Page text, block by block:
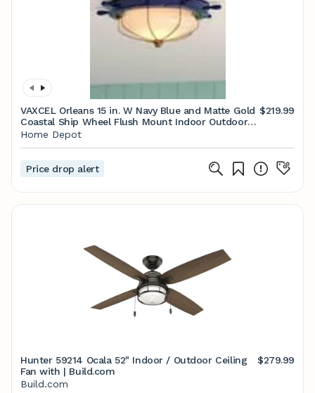
VAXCEL Orleans 15 in. W Navy Blue and Matte Gold
Coastal Ship Wheel Flush Mount Indoor Outdoor
Ceiling Light Fixture C0316
$219.99
Home Depot
Price drop alert
Hunter 59214 Ocala 52" Indoor / Outdoor Ceiling
Fan with | Build.com
$279.99
Build.com